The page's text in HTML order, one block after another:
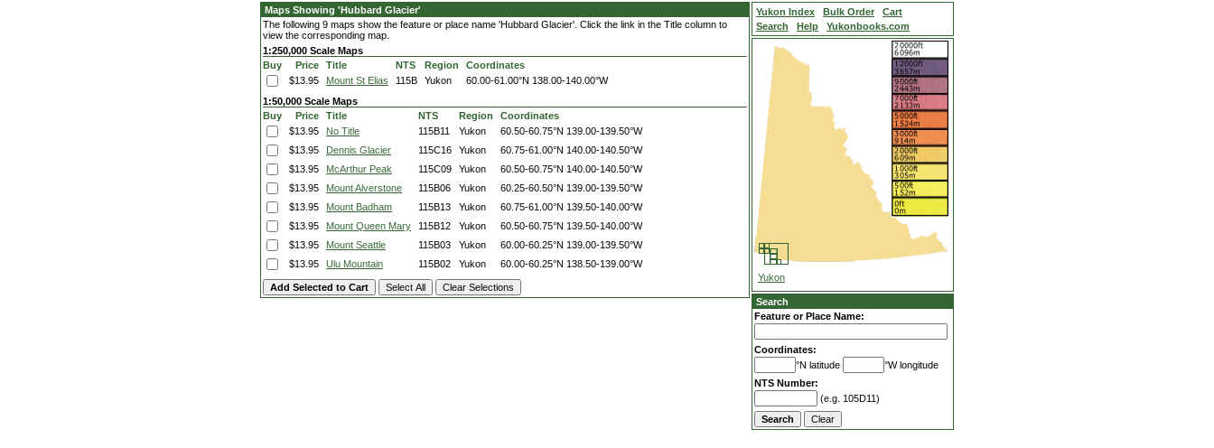
Maps Showing 'Hubbard Glacier'
The following 9 maps show the feature or place name 'Hubbard Glacier'. Click the link in the Title column to
view the corresponding map.
1:250,000 Scale Maps
Buy
Price Title NTS Region
Coordinates
$13.95
Mount St Elias 115B Yukon 60.00-61.00°N 138.00-140.00°W
1:50,000 Scale Maps
Buy
Price Title NTS Region
Coordinates
$13.95
No Title 115B11 Yukon 60.50-60.75°N 139.00-139.50°W
$13.95
Dennis Glacier 115C16 Yukon 60.75-61.00°N 140.00-140.50°W
$13.95
McArthur Peak 115C09 Yukon 60.50-60.75°N 140.00-140.50°W
$13.95
Mount Alverstone 115B06 Yukon 60.25-60.50°N 139.00-139.50°W
$13.95
Mount Badham 115B13 Yukon 60.75-61.00°N 139.50-140.00°W
$13.95
Mount Queen Mary 115B12 Yukon 60.50-60.75°N 139.50-140.00°W
$13.95
Mount Seattle 115B03 Yukon 60.00-60.25°N 139.00-139.50°W
$13.95
Ulu Mountain 115B02 Yukon 60.00-60.25°N 138.50-139.00°W
Yukon Index Bulk Order
Cart
Search
Help Yukonbooks.com
Yukon
Search
Feature or Place Name:
Coordinates:
°N latitude
°W longitude
NTS Number:
(e.g. 105D11)